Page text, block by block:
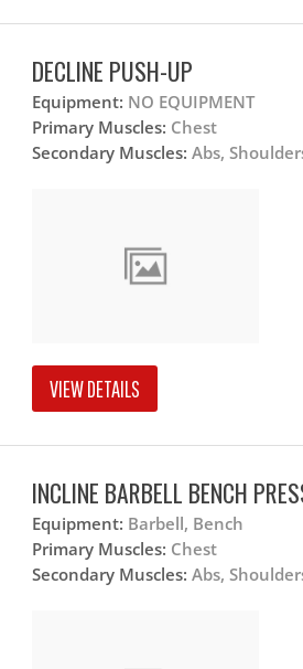
DECLINE PUSH-UP
Equipment: NO EQUIPMENT
Primary Muscles: Chest
Secondary Muscles: Abs,
VIEW DETAILS
INCLINE BARBELL BENCH
Equipment: Barbell, Bench
Primary Muscles: Chest
Secondary Muscles: Abs,